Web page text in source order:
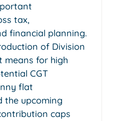
tax,
financial planning.
of Division
means for high
CGT
flat
the upcoming
caps